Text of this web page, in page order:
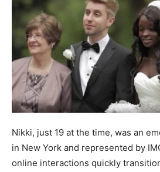
Nikki, just 19 at the time, was an
in New York and represented by
online interactions quickly